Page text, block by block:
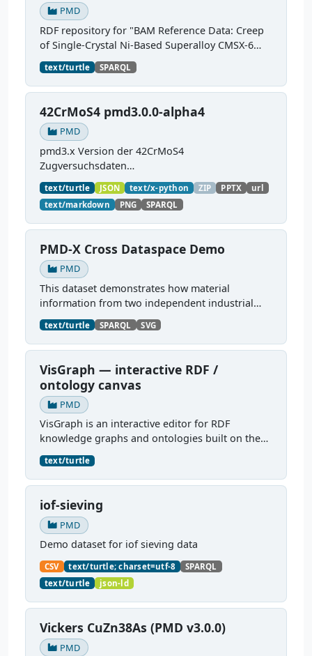
PMD
RDF repository for "BAM Reference Data: Creep
of Single-Crystal Ni-Based Superalloy CMSX-6
into MSE-KG". The RDF-converted sources
semantically describe the creep testing process,
test pieces,...
text/turtle SPARQL
42CrMoS4 pmd3.0.0-alpha4
PMD
pmd3.x Version der 42CrMoS4
Zugversuchsdaten
(https://github.com/materialdigital/demodata_te
nsiletest_42CrMoS4/) Demonstration of
modelling of material charaterization
experiments with PMDco....
text/turtle JSON text/x-python ZIP PPTX
url
text/markdown
PNG SPARQL
PMD-X Cross Dataspace Demo
PMD
This dataset demonstrates how material
information from two independent industrial
dataspaces — Catena-X and Manufacturing-X —
can be jointly represented and queried as a
unified PMDCo knowledge...
text/turtle SPARQL SVG
VisGraph — interactive RDF /
ontology canvas
PMD
VisGraph is an interactive editor for RDF
knowledge graphs and ontologies built on the
Reactodia canvas. It visualises RDF subjects as
nodes and predicates as edges, provides full
authoring (add...
text/turtle
iof-sieving
PMD
Demo dataset for iof sieving data
CSV text/turtle; charset=utf-8
SPARQL
text/turtle
json-ld
Vickers CuZn38As (PMD v3.0.0)
PMD